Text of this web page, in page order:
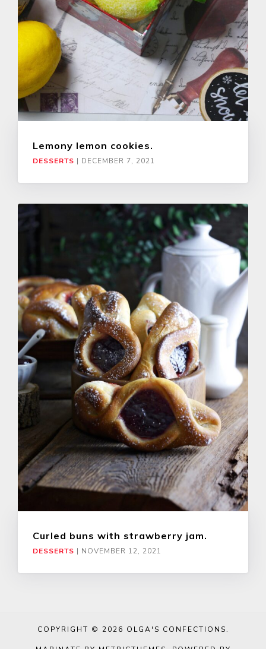
Lemony lemon cookies.
DESSERTS | DECEMBER 7, 2021
Curled buns with strawberry jam.
DESSERTS | NOVEMBER 12, 2021
COPYRIGHT © 2026 OLGA'S CONFECTIONS.